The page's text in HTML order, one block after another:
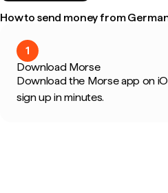
How to send money from
1
Download Morse
Download the Morse app on
sign up in minutes.